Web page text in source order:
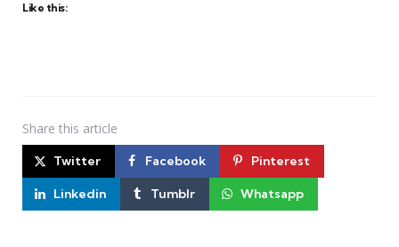
Like this:
Share this article
Twitter Facebook Pinterest
Linkedin Tumblr Whatsapp